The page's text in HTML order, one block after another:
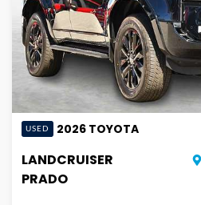
USED 2026 TOYOTA
LANDCRUISER
PRADO